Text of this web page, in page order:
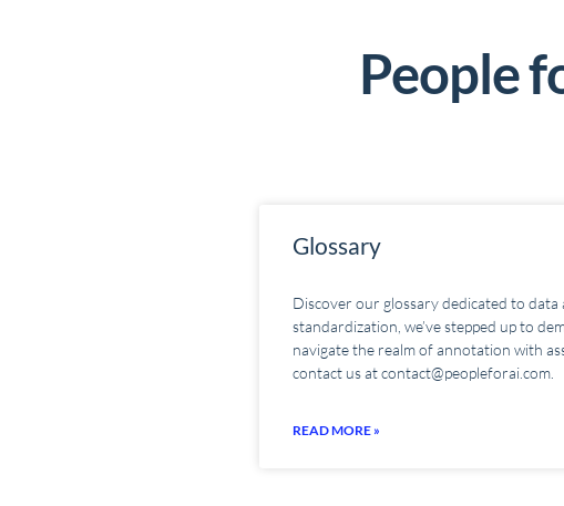
People
Glossary
Discover our glossary dedicated to
standardization, we’ve stepped up to
navigate the realm of annotation with
contact us at contact@peopleforai.com.
READ MORE »